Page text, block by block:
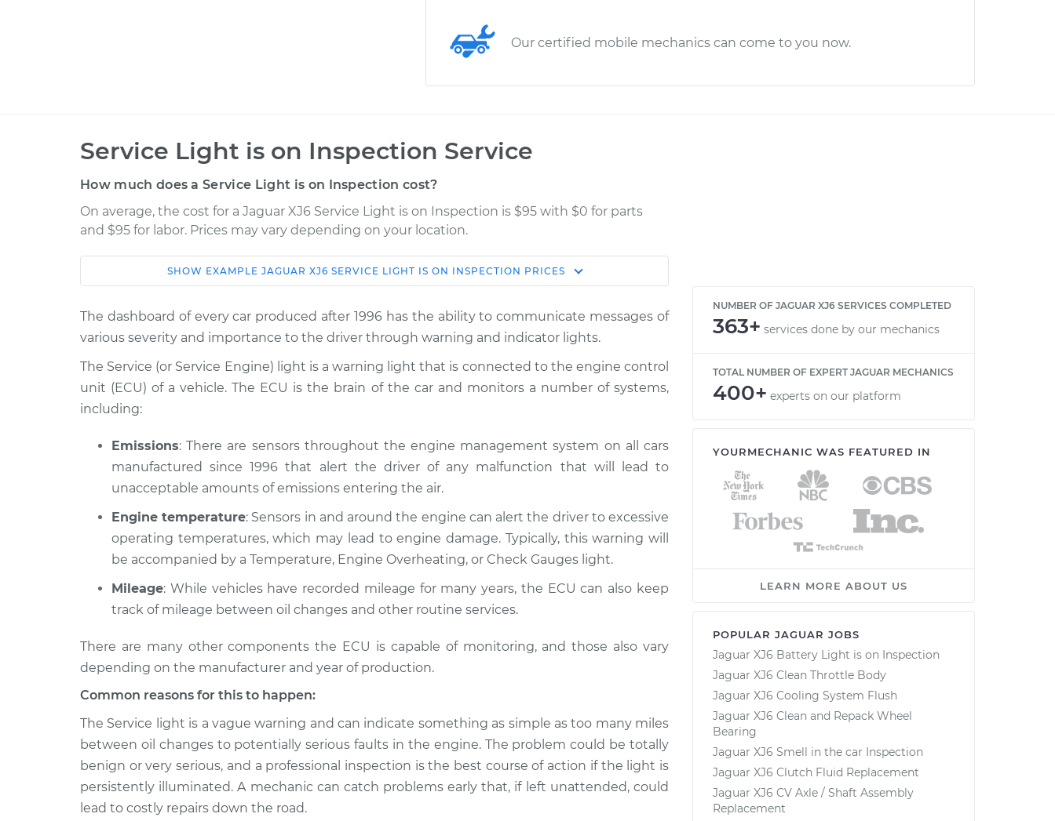
Our certified mobile mechanics can come to you now.
Service Light is on Inspection Service
How much does a Service Light is on Inspection cost?
On average, the cost for a Jaguar XJ6 Service Light is on Inspection is $95 with $0 for parts
and $95 for labor. Prices may vary depending on your location.
Service Estimate Shop/Dealer Price
1992 Jaguar XJ6 Service Light is on Inspection $114.99 $139.99-$158.75
1977 Jaguar XJ6
L6-4.2L
Service Light is on Inspection $94.99 $120.04-$138.82
1978 Jaguar XJ6
L6-4.2L
1982 Jaguar XJ6 Service Light is on Inspection $94.99 $119.98-$138.72
1981 Jaguar XJ6 Service Light is on Inspection $94.99
1987 Jaguar XJ6
L6-4.2L
Service Light is on Inspection $94.99 $120.03-$138.82
L6-4.0L
Service Light is on Inspection $99.99 $124.69 - $143.22
1997 Jaguar XJ6
SHOW EXAMPLE JAGUAR XJ6 SERVICE LIGHT IS ON INSPECTION PRICES
The dashboard of every car produced after 1996 has the ability to communicate messages of
various severity and importance to the driver through warning and indicator lights.
The Service (or Service Engine) light is a warning light that is connected to the engine control
unit (ECU) of a vehicle. The ECU is the brain of the car and monitors a number of systems,
including:
Emissions: There are sensors throughout the engine management system on all cars
manufactured since 1996 that alert the driver of any malfunction that will lead to
unacceptable amounts of emissions entering the air.
Engine temperature: Sensors in and around the engine can alert the driver to excessive
operating temperatures, which may lead to engine damage. Typically, this warning will
be accompanied by a Temperature, Engine Overheating, or Check Gauges light.
Mileage: While vehicles have recorded mileage for many years, the ECU can also keep
track of mileage between oil changes and other routine services.
There are many other components the ECU is capable of monitoring, and those also vary
depending on the manufacturer and year of production.
Common reasons for this to happen:
The Service light is a vague warning and can indicate something as simple as too many miles
between oil changes to potentially serious faults in the engine. The problem could be totally
benign or very serious, and a professional inspection is the best course of action if the light is
persistently illuminated. A mechanic can catch problems early that, if left unattended, could
lead to costly repairs down the road.
NUMBER OF JAGUAR XJ6 SERVICES COMPLETED
363+ services done by our mechanics
TOTAL NUMBER OF EXPERT JAGUAR MECHANICS
400+ experts on our platform
YOURMECHANIC WAS FEATURED IN
LEARN MORE ABOUT US
POPULAR JAGUAR JOBS
Jaguar XJ6 Battery Light is on Inspection
Jaguar XJ6 Clean Throttle Body
Jaguar XJ6 Cooling System Flush
Jaguar XJ6 Clean and Repack Wheel
Bearing
Jaguar XJ6 Smell in the car Inspection
Jaguar XJ6 Clutch Fluid Replacement
Jaguar XJ6 CV Axle / Shaft Assembly
Replacement